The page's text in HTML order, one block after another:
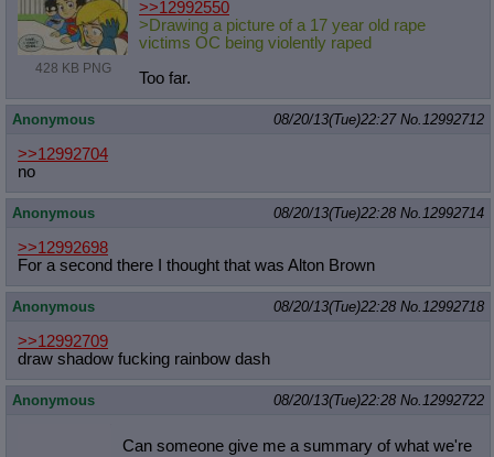
428 KB PNG
>>12992550
>Drawing a picture of a 17 year old rape
victims OC being violently raped
Too far.
Anonymous 08/20/13(Tue)22:27 No.12992712
>>12992704
no
Anonymous 08/20/13(Tue)22:28 No.12992714
>>12992698
For a second there I thought that was Alton Brown
Anonymous 08/20/13(Tue)22:28 No.12992718
>>12992709
draw shadow fucking rainbow dash
Anonymous 08/20/13(Tue)22:28 No.12992722
Can someone give me a summary of what we're